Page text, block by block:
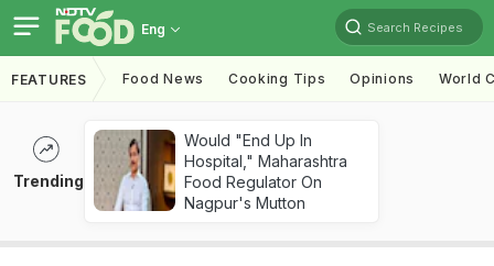
Eng Search Recipes
FEATURES Food News Cooking Tips Opinions World
Trending
Would "End Up In
Hospital," Maharashtra
Food Regulator On
Nagpur's Mutton